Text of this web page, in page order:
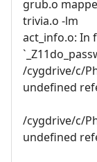
grub.o
trivia.o -lm
act_info.o: In
/cygdrive/c/
undefined
/cygdrive/c/
undefined